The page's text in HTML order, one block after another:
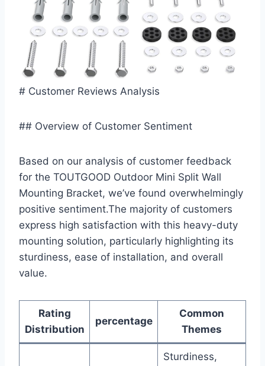
# Customer Reviews Analysis
## Overview of Customer Sentiment
Based on our analysis ‌of customer feedback
for the TOUTGOOD Outdoor​ Mini Split Wall
⁤Mounting Bracket, we’ve found overwhelmingly
positive sentiment.The majority of customers
⁣express high satisfaction ‌with this heavy-duty
mounting solution,​ particularly highlighting its
sturdiness, ease of installation, and overall
value.
Rating
Distribution
percentage
Common
Themes
Sturdiness,